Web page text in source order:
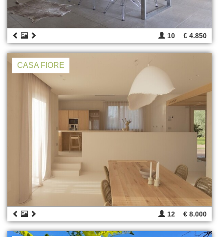
10 € 4.850
CASA FIORE
12 € 8.000